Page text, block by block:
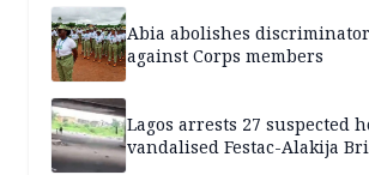
Abia abolishes
against Corps members
Lagos arrests 27 suspected
vandalised Festac-Alakija